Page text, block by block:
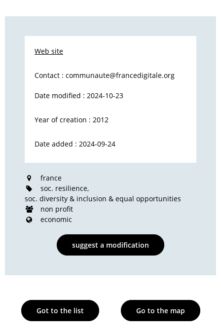
Web site
Contact : communaute@francedigitale.org
Date modified : 2024-10-23
Year of creation : 2012
Date added : 2024-09-24
france
soc. resilience
soc. diversity & inclusion & equal opportunities
non profit
economic
suggest a modification
Got to the list Go to the map